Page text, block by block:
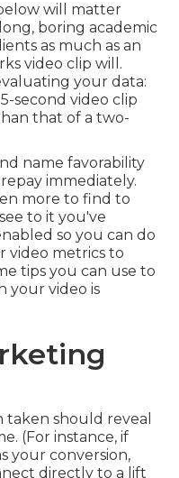
will matter
boring academic
as much as an
video clip will.
your data:
second video clip
that of a two-
name favorability
immediately.
more to find to
to it you've
so you can do
video metrics to
tips you can use to
your video is
taken should reveal
(For instance, if
your conversion,
directly to a lift